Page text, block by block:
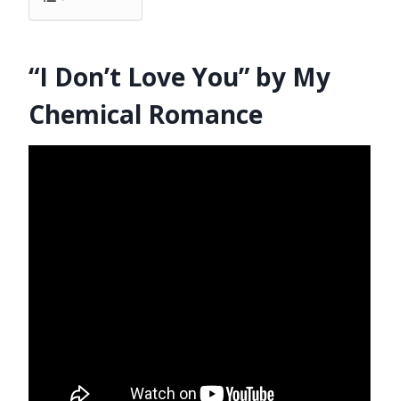
“I Don’t Love You” by My
Chemical Romance